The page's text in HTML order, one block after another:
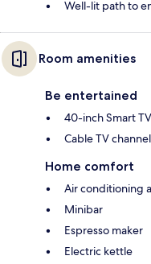
Well-lit path to
Room amenities
Be entertained
40-inch Smart TV
Cable TV
Home comfort
Air conditioning
Minibar
Espresso maker
Electric kettle